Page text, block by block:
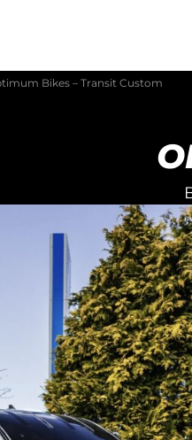
Bikes – Transit Custom